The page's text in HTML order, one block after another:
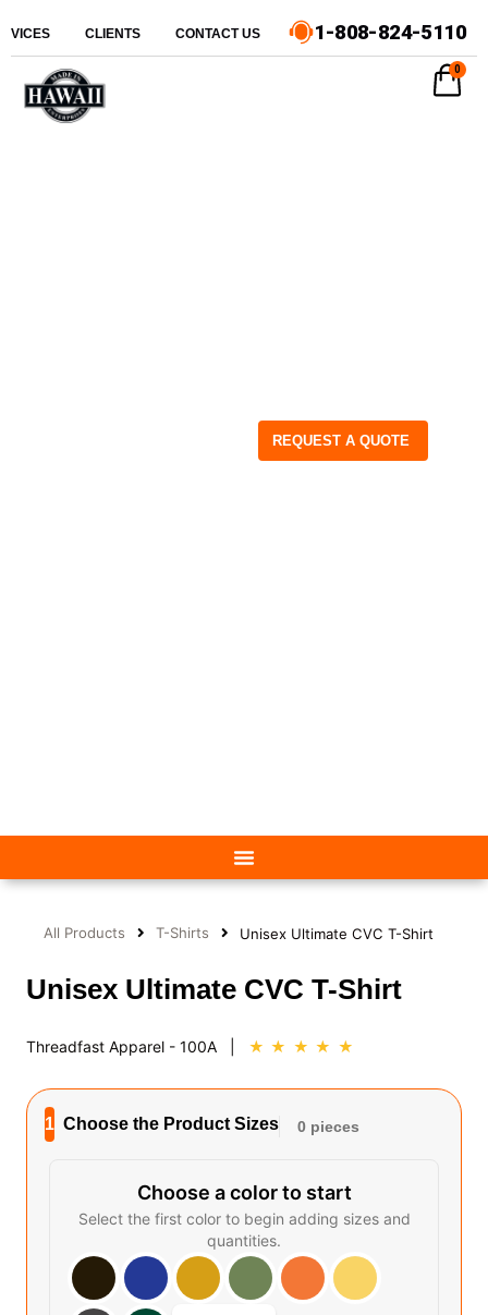
CLIENTS CONTACT US 1-808-824-5110
REQUEST A QUOTE
0
All Products T-Shirts Unisex Ultimate CVC T-Shirt